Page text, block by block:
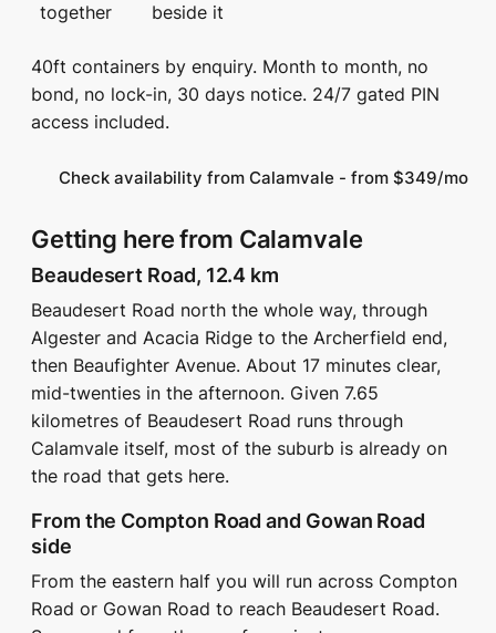
together
beside it
40ft containers by enquiry. Month to month, no
bond, no lock-in, 30 days notice. 24/7 gated PIN
access included.
Check availability from Calamvale - from $349/mo
Getting here from Calamvale
Beaudesert Road, 12.4 km
Beaudesert Road north the whole way, through
Algester and Acacia Ridge to the Archerfield end,
then Beaufighter Avenue. About 17 minutes clear,
mid-twenties in the afternoon. Given 7.65
kilometres of Beaudesert Road runs through
Calamvale itself, most of the suburb is already on
the road that gets here.
From the Compton Road and Gowan Road
side
From the eastern half you will run across Compton
Road or Gowan Road to reach Beaudesert Road.